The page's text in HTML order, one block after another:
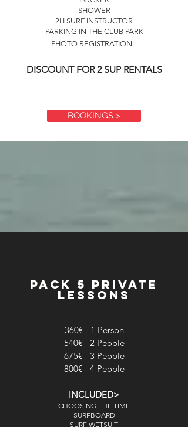
SHOWER
2H SURF INSTRUCTOR
PARKING IN THE CLUB PARK
PHOTO REGISTRATION
DISCOUNT FOR 2 SUP RENTALS
BOOKINGS >
pack 5 private
lessons
360€ - 1 Person
540€ - 2 People
675€ - 3 People
800€ - 4 People
INCLUDED>
CHOOSING THE TIME
SURFBOARD
SURF WETSUIT